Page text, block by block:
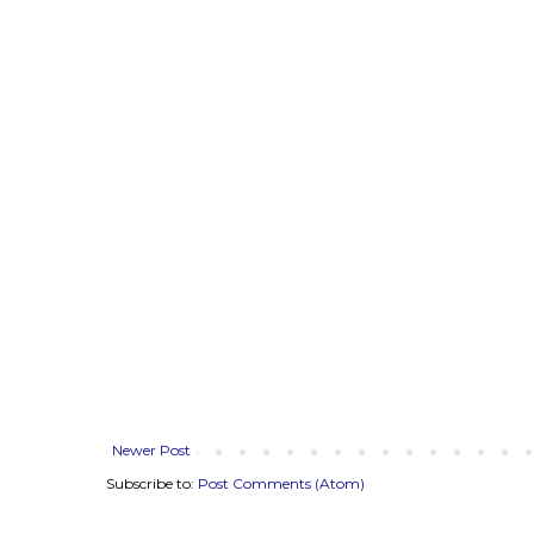
Newer Post
Subscribe to: Post Comments (Atom)